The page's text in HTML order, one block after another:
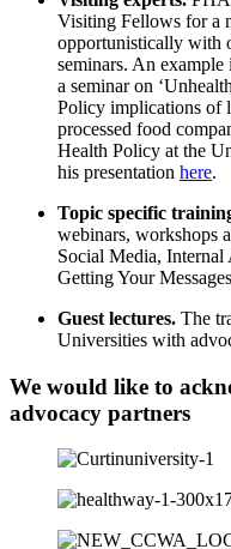
Visiting Fellows for a
opportunistically with
seminars. An
a seminar on
Policy implications of
processed food
Health Policy at the
his presentation here.
Topic specific
webinars, workshops
Social Media,
Getting Your
Guest lectures. The
Universities with
We would like to
advocacy partners